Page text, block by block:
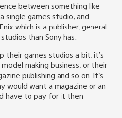
between something like
single games studio, and
which is a publisher, general
than Sony has.
their games studios a bit, it’s
making business, or their
publishing and so on. It’s
would want a magazine or an
have to pay for it then